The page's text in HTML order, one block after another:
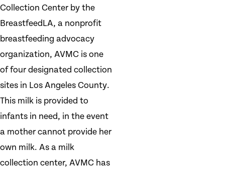
Collection Center by the
BreastfeedLA, a nonprofit
breastfeeding advocacy
organization, AVMC is one
of four designated collection
sites in Los Angeles County.
This milk is provided to
infants in need, in the event
a mother cannot provide her
own milk. As a milk
collection center, AVMC has